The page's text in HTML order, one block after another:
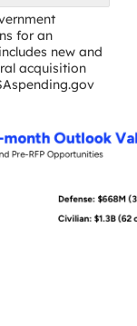
for an
new and
acquisition